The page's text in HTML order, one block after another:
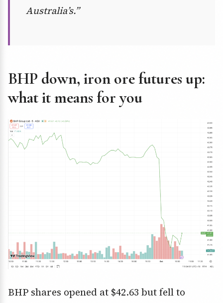
Australia’s.”
BHP down, iron ore futures up:
what it means for you
BHP shares opened at $42.63 but fell to